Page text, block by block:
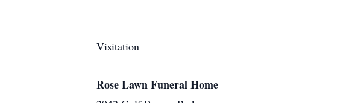
Visitation
Rose Lawn Funeral Home